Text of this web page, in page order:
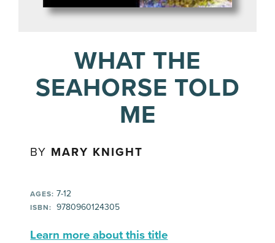
WHAT THE
SEAHORSE TOLD
ME
BY MARY KNIGHT
AGES: 7-12
ISBN: ‎ 9780960124305
Learn more about this title